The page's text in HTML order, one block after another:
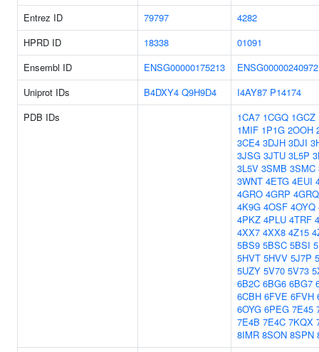
Entrez ID 79797
4282
HPRD ID
18338
01091
Ensembl ID
ENSG00000175213
ENSG00000240972
Uniprot IDs
B4DXY4 Q9H9D4 I4AY87 P14174
PDB IDs
1CA7 1CGQ 1GCZ
1MIF 1P1G 2OOH
3CE4 3DJH 3DJI
3JSG 3JTU 3L5P
3L5V 3SMB 3SMC
3WNT 4ETG 4EUI
4GRO 4GRP 4GRQ
4K9G 4OSF 4OYQ
4PKZ 4PLU 4TRF
4XX7 4XX8 4Z15
5BS9 5BSC 5BSI
5HVT 5HVV 5J7P
5UZY 5V70 5V73
6B2C 6BG6 6BG7
6CBH 6FVE 6FVH
6OYG 6PEG 7E45
7E4B 7E4C 7KQX
8IMR 8SON 8SPN